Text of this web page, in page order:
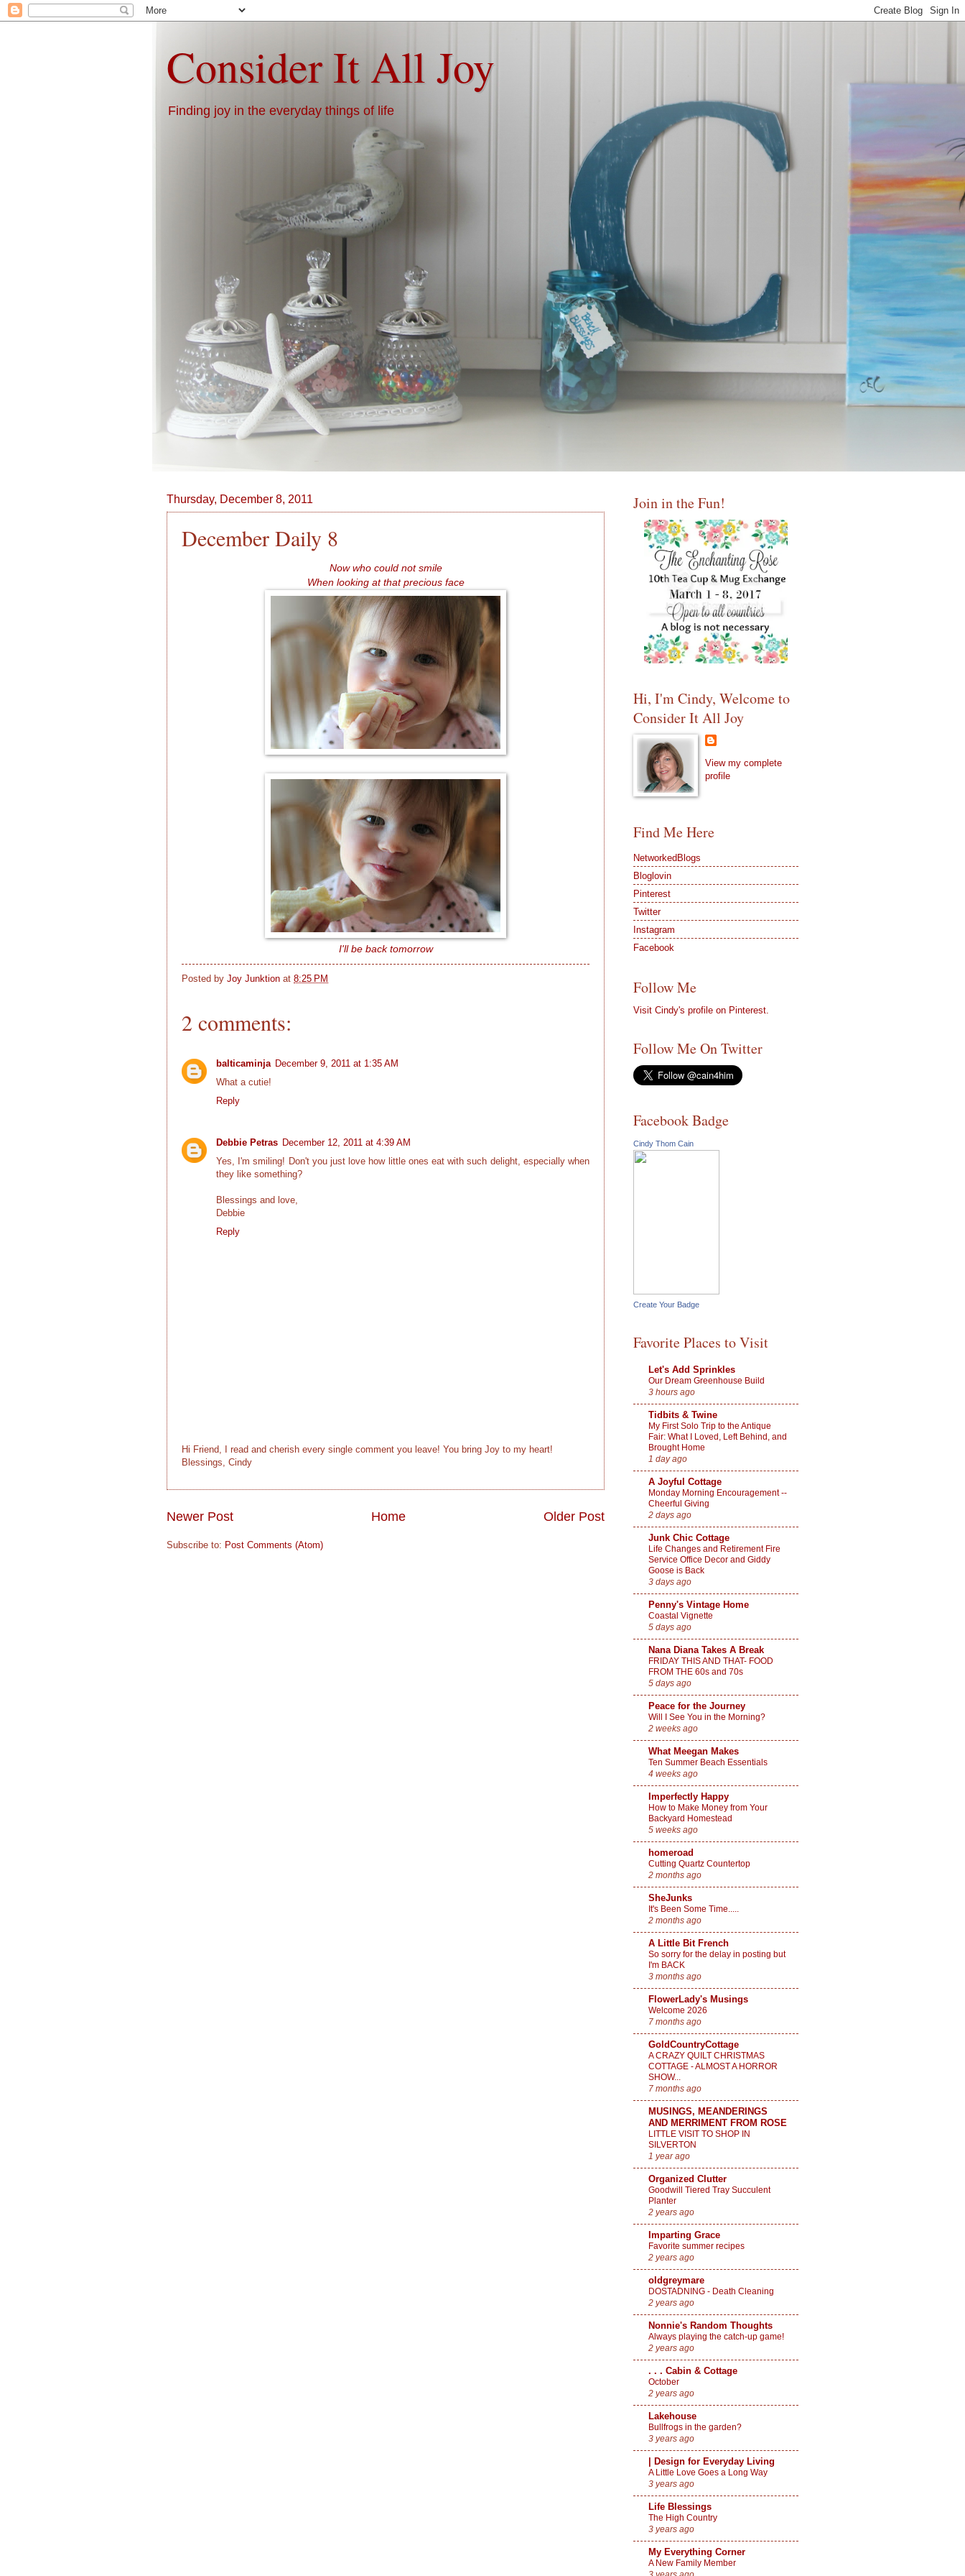
Consider It All Joy
Finding joy in the everyday things of life
Thursday, December 8, 2011
December Daily 8
Now who could not smile
When looking at that precious face
I'll be back tomorrow
Posted by Joy Junktion at 8:25 PM
2 comments:
balticaminja December 9, 2011 at 1:35 AM
What a cutie!
Reply
Debbie Petras December 12, 2011 at 4:39 AM
Yes, I'm smiling! Don't you just love how little ones eat with such delight, especially when
they like something?
Blessings and love,
Debbie
Reply
Hi Friend, I read and cherish every single comment you leave! You bring Joy to my heart!
Blessings, Cindy
Newer Post Older Post
Home
Subscribe to: Post Comments (Atom)
Join in the Fun!
Hi, I'm Cindy, Welcome to
Consider It All Joy
View my complete
profile
Find Me Here
NetworkedBlogs
Bloglovin
Pinterest
Twitter
Instagram
Facebook
Follow Me
Visit Cindy's profile on Pinterest.
Follow Me On Twitter
Facebook Badge
Cindy Thom Cain
Create Your Badge
Favorite Places to Visit
Let's Add Sprinkles
Our Dream Greenhouse Build
3 hours ago
Tidbits & Twine
My First Solo Trip to the Antique
Fair: What I Loved, Left Behind, and
Brought Home
1 day ago
A Joyful Cottage
Monday Morning Encouragement --
Cheerful Giving
2 days ago
Junk Chic Cottage
Life Changes and Retirement Fire
Service Office Decor and Giddy
Goose is Back
3 days ago
Penny's Vintage Home
Coastal Vignette
5 days ago
Nana Diana Takes A Break
FRIDAY THIS AND THAT- FOOD
FROM THE 60s and 70s
5 days ago
Peace for the Journey
Will I See You in the Morning?
2 weeks ago
What Meegan Makes
Ten Summer Beach Essentials
4 weeks ago
Imperfectly Happy
How to Make Money from Your
Backyard Homestead
5 weeks ago
homeroad
Cutting Quartz Countertop
2 months ago
SheJunks
It's Been Some Time.....
2 months ago
A Little Bit French
So sorry for the delay in posting but
I'm BACK
3 months ago
FlowerLady's Musings
Welcome 2026
7 months ago
GoldCountryCottage
A CRAZY QUILT CHRISTMAS
COTTAGE - ALMOST A HORROR
SHOW...
7 months ago
MUSINGS, MEANDERINGS
AND MERRIMENT FROM ROSE
LITTLE VISIT TO SHOP IN
SILVERTON
1 year ago
Organized Clutter
Goodwill Tiered Tray Succulent
Planter
2 years ago
Imparting Grace
Favorite summer recipes
2 years ago
oldgreymare
DOSTADNING - Death Cleaning
2 years ago
Nonnie's Random Thoughts
Always playing the catch-up game!
2 years ago
. . . Cabin & Cottage
October
2 years ago
Lakehouse
Bullfrogs in the garden?
3 years ago
| Design for Everyday Living
A Little Love Goes a Long Way
3 years ago
Life Blessings
The High Country
3 years ago
My Everything Corner
A New Family Member